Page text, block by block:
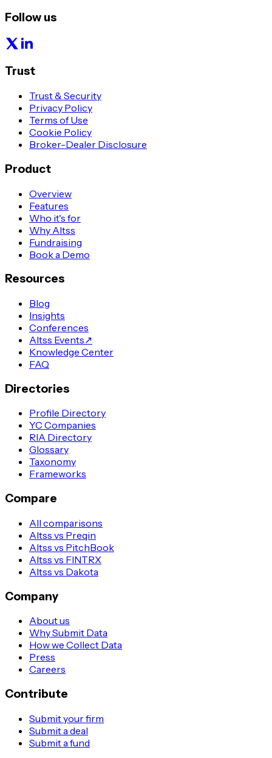
Follow us
Trust
Trust & Security
Privacy Policy
Terms of Use
Cookie Policy
Broker-Dealer Disclosure
Product
Overview
Features
Who it's for
Why Altss
Fundraising
Book a Demo
Resources
Blog
Insights
Conferences
Altss Events↗
Knowledge Center
FAQ
Directories
Profile Directory
YC Companies
RIA Directory
Glossary
Taxonomy
Frameworks
Compare
All comparisons
Altss vs Preqin
Altss vs PitchBook
Altss vs FINTRX
Altss vs Dakota
Company
About us
Why Submit Data
How we Collect Data
Press
Careers
Contribute
Submit your firm
Submit a deal
Submit a fund